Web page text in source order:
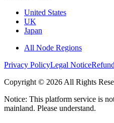
United States
UK
Japan
All Node Regions
Privacy PolicyLegal Notice
Copyright © 2026 All Rights
Notice: This platform service is
mainland. Please understand.